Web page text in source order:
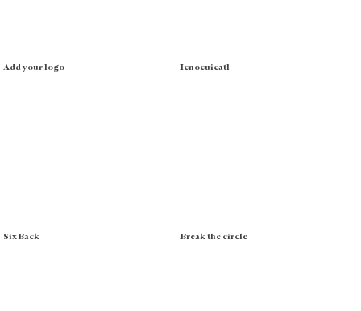
Add your logo Icnocuicatl
Six Back Break the circle